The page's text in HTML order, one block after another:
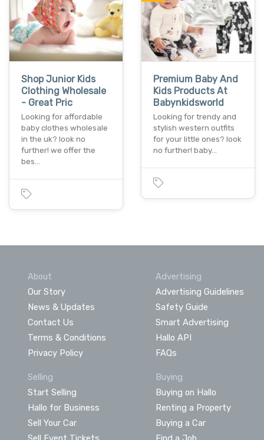
Shop Junior Kids
Clothing Wholesale
- Great Pric
Looking for affordable
baby clothes wholesale
in the uk? look no
further! we offer the
bes…
Premium Baby And
Kids Products At
Babynkidsworld
Looking for trendy and
stylish western outfits
for your little ones? look
no further! baby…
About
Our Story
News & Updates
Contact Us
Terms & Conditions
Privacy Policy
Advertising
Advertising Guidelines
Safety Guide
Smart Advertising
Hallo API
FAQs
Selling
Start Selling
Hallo for Business
Sell Your Car
Buying
Buying on Hallo
Renting a Property
Buying a Car